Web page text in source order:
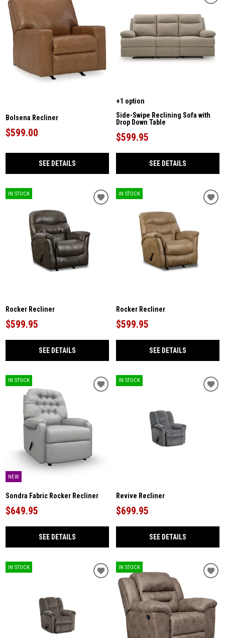
Bolsena Recliner
$599.00
SEE DETAILS
+1 option
Side-Swipe Reclining Sofa with
Drop Down Table
$599.95
SEE DETAILS
IN STOCK
Rocker Recliner
$599.95
SEE DETAILS
IN STOCK
Rocker Recliner
$599.95
SEE DETAILS
IN STOCK
NEW
Sondra Fabric Rocker Recliner
$649.95
SEE DETAILS
IN STOCK
Revive Recliner
$699.95
SEE DETAILS
IN STOCK IN STOCK